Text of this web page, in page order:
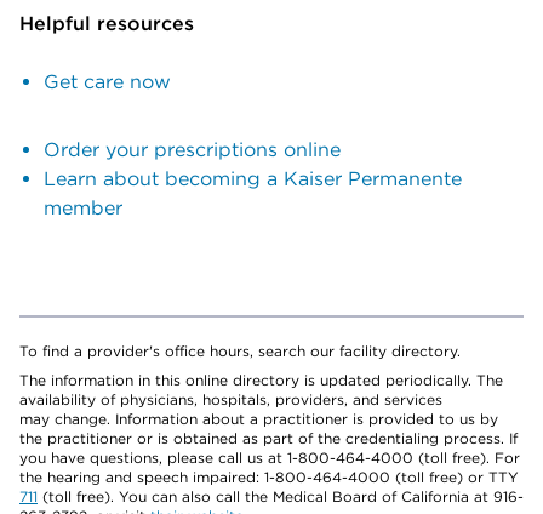
Helpful resources
Get care now
Order your prescriptions online
Learn about becoming a Kaiser Permanente
member
To find a provider's office hours, search our facility directory.
The information in this online directory is updated periodically. The
availability of physicians, hospitals, providers, and services
may change. Information about a practitioner is provided to us by
the practitioner or is obtained as part of the credentialing process. If
you have questions, please call us at 1-800-464-4000 (toll free). For
the hearing and speech impaired: 1-800-464-4000 (toll free) or TTY
711 (toll free). You can also call the Medical Board of California at 916-